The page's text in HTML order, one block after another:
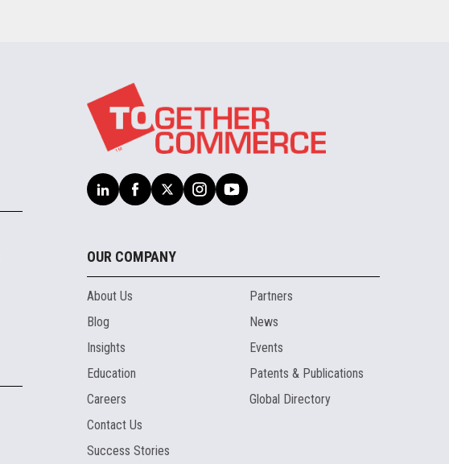
OUR COMPANY
About Us
Blog
Insights
Education
Careers
Contact Us
Success Stories
Partners
News
Events
Patents & Publications
Global Directory